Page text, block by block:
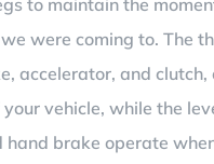
were coming to. The
accelerator, and clutch,
vehicle, while the
hand brake operate